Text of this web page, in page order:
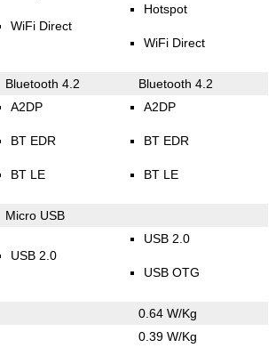
WiFi Direct
Hotspot
WiFi Direct
Bluetooth 4.2 Bluetooth 4.2
A2DP
BT EDR
BT LE
A2DP
BT EDR
BT LE
Micro USB
USB 2.0
USB 2.0
USB OTG
0.64 W/Kg
0.39 W/Kg